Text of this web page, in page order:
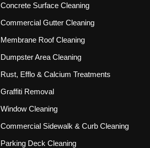
Concrete Surface Cleaning
Commercial Gutter Cleaning
Membrane Roof Cleaning
Dumpster Area Cleaning
Rust, Efflo & Calcium Treatments
Graffiti Removal
Window Cleaning
Commercial Sidewalk & Curb Cleaning
Parking Deck Cleaning